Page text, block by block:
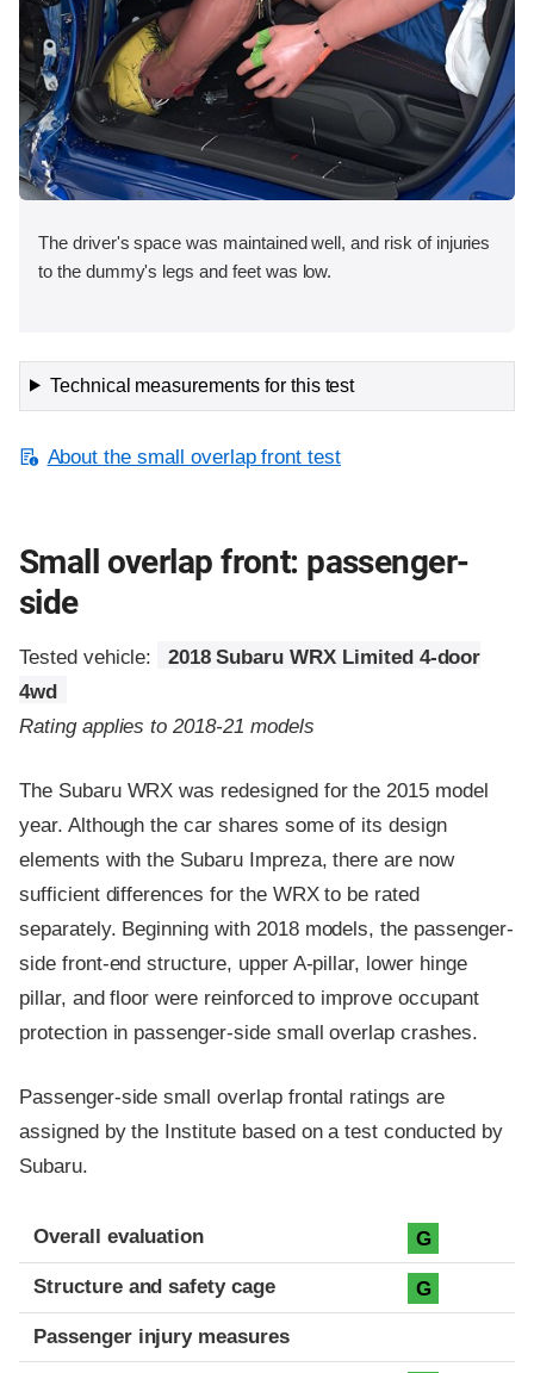
The driver's space was maintained well, and risk of injuries
to the dummy's legs and feet was low.
Technical measurements for this test
About the small overlap front test
Small overlap front: passenger-
side
Tested vehicle:
2018 Subaru WRX Limited 4-door
4wd
Rating applies to 2018-21 models
The Subaru WRX was redesigned for the 2015 model
year. Although the car shares some of its design
elements with the Subaru Impreza, there are now
sufficient differences for the WRX to be rated
separately. Beginning with 2018 models, the passenger-
side front-end structure, upper A-pillar, lower hinge
pillar, and floor were reinforced to improve occupant
protection in passenger-side small overlap crashes.
Passenger-side small overlap frontal ratings are
assigned by the Institute based on a test conducted by
Subaru.
Evaluation criteria
Rating
Overall evaluation G
Structure and safety cage G
Passenger injury measures